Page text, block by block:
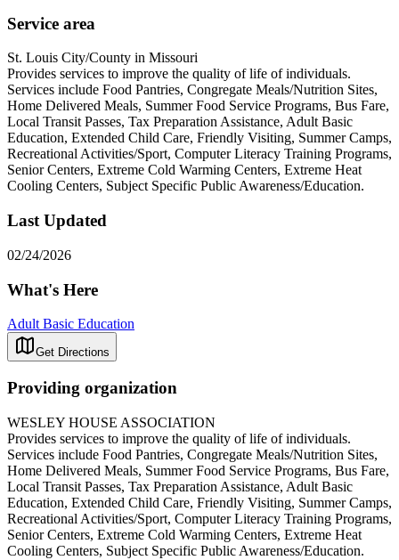
Service area
St. Louis City/County in Missouri
Provides services to improve the quality of life of individuals.
Services include Food Pantries, Congregate Meals/Nutrition Sites,
Home Delivered Meals, Summer Food Service Programs, Bus Fare,
Local Transit Passes, Tax Preparation Assistance, Adult Basic
Education, Extended Child Care, Friendly Visiting, Summer Camps,
Recreational Activities/Sport, Computer Literacy Training Programs,
Senior Centers, Extreme Cold Warming Centers, Extreme Heat
Cooling Centers, Subject Specific Public Awareness/Education.
Last Updated
02/24/2026
What's Here
Adult Basic Education
Get Directions
Providing organization
WESLEY HOUSE ASSOCIATION
Provides services to improve the quality of life of individuals.
Services include Food Pantries, Congregate Meals/Nutrition Sites,
Home Delivered Meals, Summer Food Service Programs, Bus Fare,
Local Transit Passes, Tax Preparation Assistance, Adult Basic
Education, Extended Child Care, Friendly Visiting, Summer Camps,
Recreational Activities/Sport, Computer Literacy Training Programs,
Senior Centers, Extreme Cold Warming Centers, Extreme Heat
Cooling Centers, Subject Specific Public Awareness/Education.